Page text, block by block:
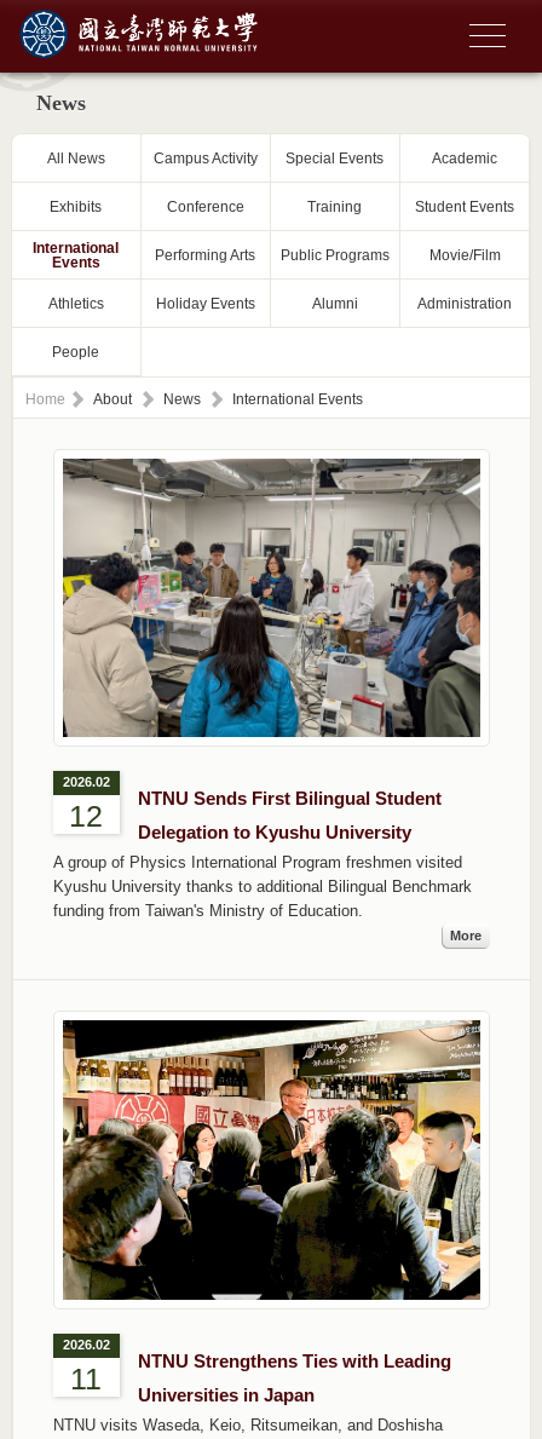
News
All News Campus Activity Special Events Academic
Exhibits Conference Training Student Events
International
Events
Performing Arts Public Programs Movie/Film
Athletics Holiday Events Alumni Administration
People
Home About News International Events
2026.02
12
NTNU Sends First Bilingual Student
Delegation to Kyushu University
A group of Physics International Program freshmen visited
Kyushu University thanks to additional Bilingual Benchmark
funding from Taiwan's Ministry of Education.
More
2026.02
11
NTNU Strengthens Ties with Leading
Universities in Japan
NTNU visits Waseda, Keio, Ritsumeikan, and Doshisha